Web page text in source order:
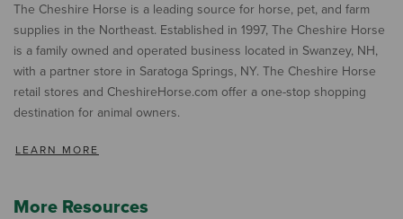
The Cheshire Horse is a leading source for horse, pet, and farm
supplies in the Northeast. Established in 1997, The Cheshire Horse
is a family owned and operated business located in Swanzey, NH,
with a partner store in Saratoga Springs, NY. The Cheshire Horse
retail stores and CheshireHorse.com offer a one-stop shopping
destination for animal owners.
LEARN MORE
More Resources